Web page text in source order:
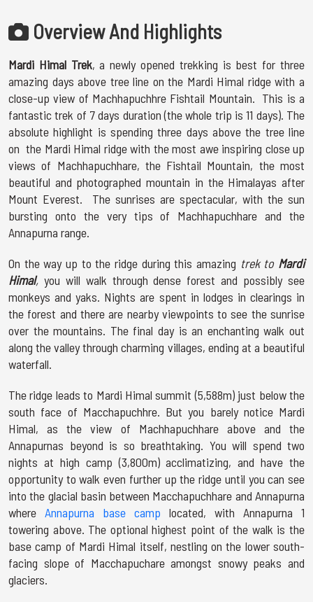
Overview And Highlights
Mardi Himal Trek, a newly opened trekking is best for three
amazing days above tree line on the Mardi Himal ridge with a
close-up view of Machhapuchhre Fishtail Mountain. This is a
fantastic trek of 7 days duration (the whole trip is 11 days). The
absolute highlight is spending three days above the tree line
on the Mardi Himal ridge with the most awe inspiring close up
views of Machhapuchhare, the Fishtail Mountain, the most
beautiful and photographed mountain in the Himalayas after
Mount Everest. The sunrises are spectacular, with the sun
bursting onto the very tips of Machhapuchhare and the
Annapurna range.
On the way up to the ridge during this amazing trek to Mardi
Himal, you will walk through dense forest and possibly see
monkeys and yaks. Nights are spent in lodges in clearings in
the forest and there are nearby viewpoints to see the sunrise
over the mountains. The final day is an enchanting walk out
along the valley through charming villages, ending at a beautiful
waterfall.
The ridge leads to Mardi Himal summit (5,588m) just below the
south face of Macchapuchhre. But you barely notice Mardi
Himal, as the view of Machhapuchhare above and the
Annapurnas beyond is so breathtaking. You will spend two
nights at high camp (3,800m) acclimatizing, and have the
opportunity to walk even further up the ridge until you can see
into the glacial basin between Macchapuchhare and Annapurna
where Annapurna base camp located, with Annapurna 1
towering above. The optional highest point of the walk is the
base camp of Mardi Himal itself, nestling on the lower south-
facing slope of Macchapuchare amongst snowy peaks and
glaciers.